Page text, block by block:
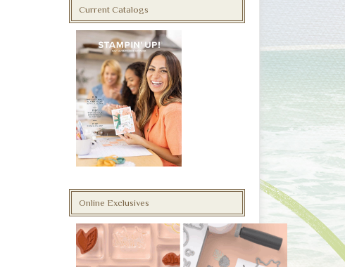
Current Catalogs
Online Exclusives